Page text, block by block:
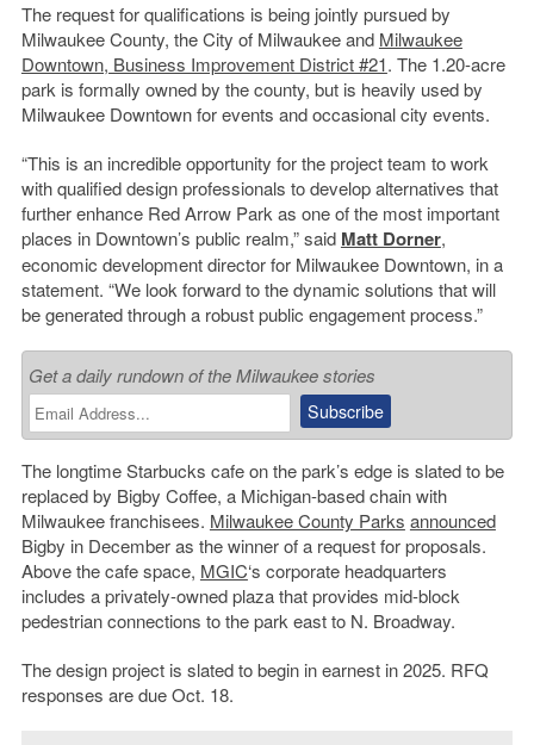
The request for qualifications is being jointly pursued by
Milwaukee County, the City of Milwaukee and Milwaukee
Downtown, Business Improvement District #21. The 1.20-acre
park is formally owned by the county, but is heavily used by
Milwaukee Downtown for events and occasional city events.
“This is an incredible opportunity for the project team to work
with qualified design professionals to develop alternatives that
further enhance RedArrowPark as one of the most important
places in Downtown’s public realm,” said Matt Dorner,
economic development director for Milwaukee Downtown, in a
statement. “We look forward to the dynamic solutions that will
be generated through a robust public engagement process.”
Get a daily rundown of the Milwaukee stories
The longtime Starbucks cafe on the park’s edge is slated to be
replaced by Bigby Coffee, a Michigan-based chain with
Milwaukee franchisees. Milwaukee County Parks announced
Bigby in December as the winner of a request for proposals.
Above the cafe space, MGIC‘s corporate headquarters
includes a privately-owned plaza that provides mid-block
pedestrian connections to the park east to N. Broadway.
The design project is slated to begin in earnest in 2025. RFQ
responses are due Oct. 18.